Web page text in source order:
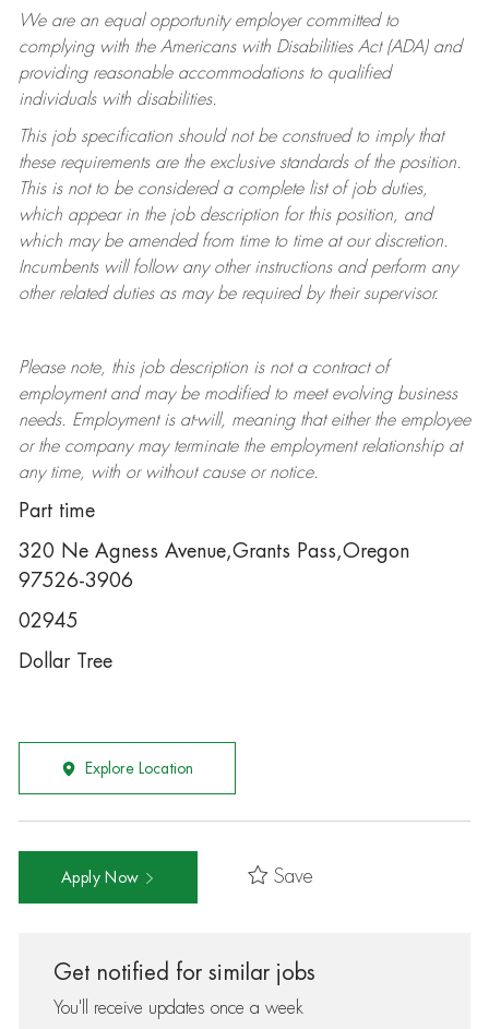
We are an equal opportunity employer committed to
complying withthe Americans with Disabilities Act (ADA) and
providing reasonable accommodations to qualified
individuals with disabilities.
This job specification should not be construed to imply that
these requirements are the exclusive standards of the position.
This is not to be considered a complete list of job duties,
which appear in the job description for this position, and
which may be amended from time to time at ourdiscretion.
Incumbents will follow any other instructions and perform any
other related duties as may be required by their supervisor.
Please note, this job description is not a contract of
employment and may be modifiedto meet evolving business
needs. Employment is at-will, meaning that either the employee
or the company may terminatethe employment relationship at
any time, with or without cause or notice.
Part time
320 Ne Agness Avenue,Grants Pass,Oregon
97526-3906
02945
Dollar Tree
Explore Location
Apply Now Save
Get notified for similar jobs
You'll receive updates once a week